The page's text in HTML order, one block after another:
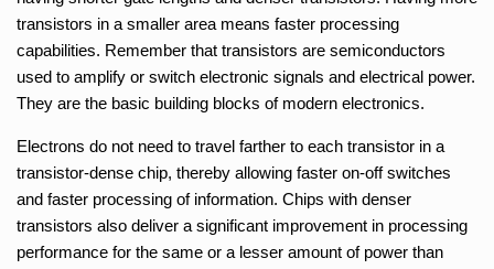
transistors in a smaller area means faster processing
capabilities. Remember that transistors are semiconductors
used to amplify or switch electronic signals and electrical power.
They are the basic building blocks of modern electronics.
Electrons do not need to travel farther to each transistor in a
transistor-dense chip, thereby allowing faster on-off switches
and faster processing of information. Chips with denser
transistors also deliver a significant improvement in processing
performance for the same or a lesser amount of power than